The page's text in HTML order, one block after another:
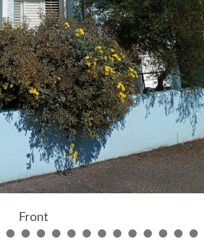
Front